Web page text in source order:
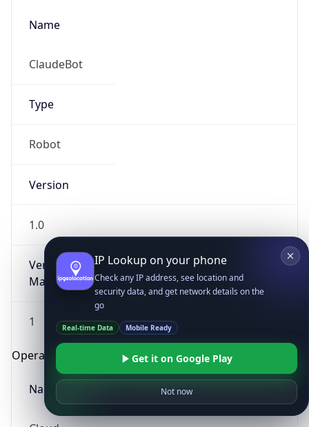
Name
ClaudeBot
Type
Robot
Version
1.0
Version
Major
1
Operating System
Name
IP Lookup on your phone
Check any IP address, see location and
security data, and get network details on the
go
Real-time Data Mobile Ready
Get it on Google Play
Not now